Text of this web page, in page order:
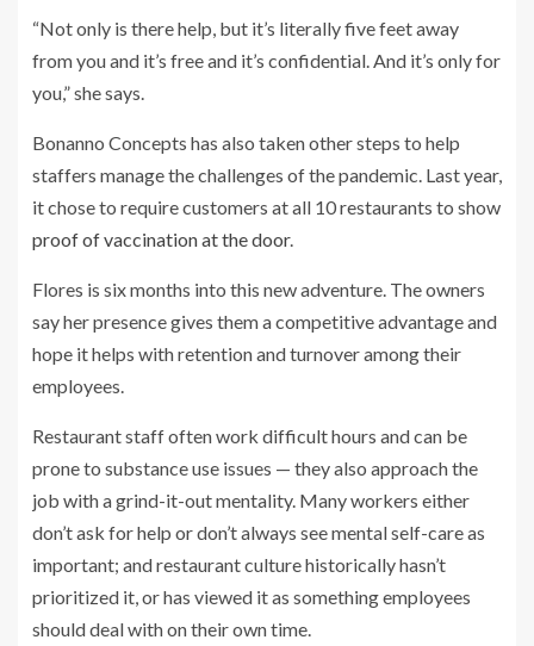
“Not only is there help, but it’s literally five feet away
from you and it’s free and it’s confidential. And it’s only for
you,” she says.
Bonanno Concepts has also taken other steps to help
staffers manage the challenges of the pandemic. Last year,
it chose to require customers at all 10 restaurants to show
proof of vaccination at the door.
Flores is six months into this new adventure. The owners
say her presence gives them a competitive advantage and
hope it helps with retention and turnover among their
employees.
Restaurant staff often work difficult hours and can be
prone to substance use issues — they also approach the
job with a grind-it-out mentality. Many workers either
don’t ask for help or don’t always see mental self-care as
important; and restaurant culture historically hasn’t
prioritized it, or has viewed it as something employees
should deal with on their own time.